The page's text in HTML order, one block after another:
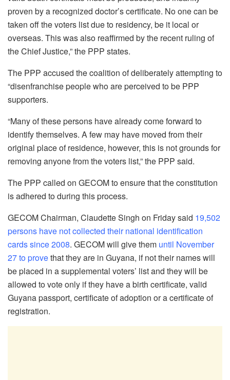
proven by a recognized doctor’s certificate. No one can be
taken off the voters list due to residency, be it local or
overseas. This was also reaffirmed by the recent ruling of
the Chief Justice,” the PPP states.
The PPP accused the coalition of deliberately attempting to
“disenfranchise people who are perceived to be PPP
supporters.
“Many of these persons have already come forward to
identify themselves. A few may have moved from their
original place of residence, however, this is not grounds for
removing anyone from the voters list,” the PPP said.
The PPP called on GECOM to ensure that the constitution
is adhered to during this process.
GECOM Chairman, Claudette Singh on Friday said 19,502
persons have not collected their national identification
cards since 2008. GECOM will give them until November
27 to provethat they are in Guyana, if not their names will
be placed in a supplemental voters’ list and they will be
allowed to vote only if they have a birth certificate, valid
Guyana passport, certificate of adoption or a certificate of
registration.